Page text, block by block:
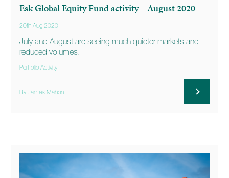
Esk Global Equity Fund activity – August 2020
20th Aug 2020
July and August are seeing much quieter markets and
reduced volumes.
Portfolio Activity
By James Mahon